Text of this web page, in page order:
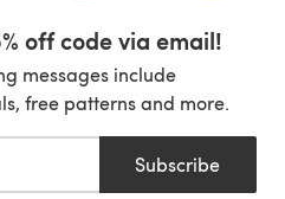
off code via email!
messages include
free patterns and more.
Subscribe